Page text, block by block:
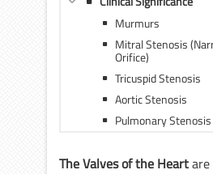
Murmurs
Mitral Stenosis
Orifice)
Tricuspid Stenosis
Aortic Stenosis
Pulmonary Stenosis
The Valves of the Heart